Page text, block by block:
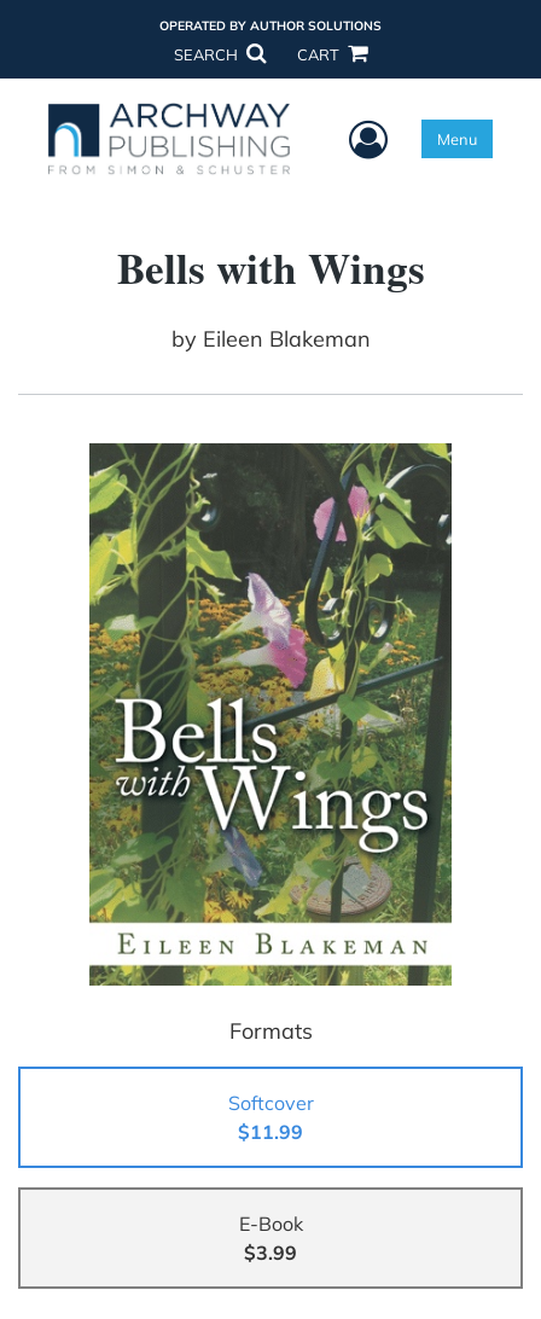
OPERATED BY AUTHOR SOLUTIONS
SEARCH CART
User Menu
Menu
Bells with Wings
by Eileen Blakeman
Formats
Softcover
$11.99
E-Book
$3.99